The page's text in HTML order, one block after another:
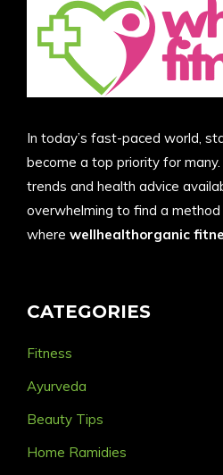
In today’s fast-paced world,
become a top priority for
trends and health advice
overwhelming to find a
where wellhealthorganic
CATEGORIES
Fitness
Ayurveda
Beauty Tips
Home Ramidies